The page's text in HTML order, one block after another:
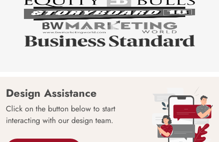
Design Assistance
Click on the button below to start
interacting with our design team.